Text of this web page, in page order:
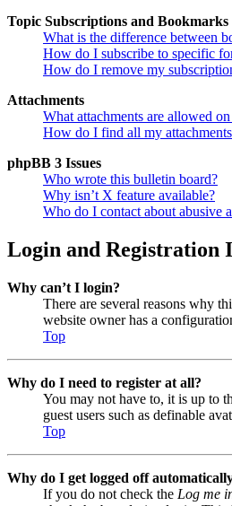
Topic Subscriptions and Bookmarks
What is the difference between
How do I subscribe to specific
How do I remove my
Attachments
What attachments are allowed
How do I find all my
phpBB 3 Issues
Who wrote this bulletin board?
Why isn’t X feature available?
Who do I contact about abusive
Login and Registration
Why can’t I login?
There are several reasons why
website owner has a
Top
Why do I need to register at all?
You may not have to, it is up to
guest users such as definable
Top
Why do I get logged off
If you do not check the Log me